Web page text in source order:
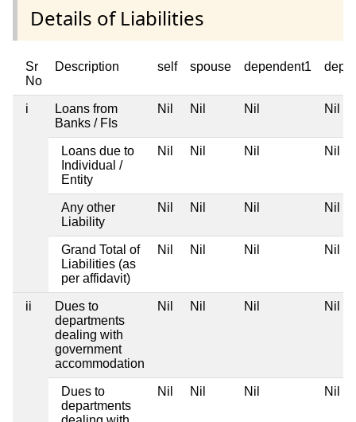
Details of Liabilities
Sr
No
Description self spouse dependent1
i
Loans from
Banks / FIs
Nil Nil Nil Nil
Loans due to
Individual /
Entity
Nil Nil Nil Nil
Any other
Liability
Nil Nil Nil Nil
Grand Total of
Liabilities (as
per affidavit)
Nil Nil Nil Nil
ii
Dues to
departments
dealing with
government
accommodation
Nil Nil Nil Nil
Dues to
departments
Nil Nil Nil Nil